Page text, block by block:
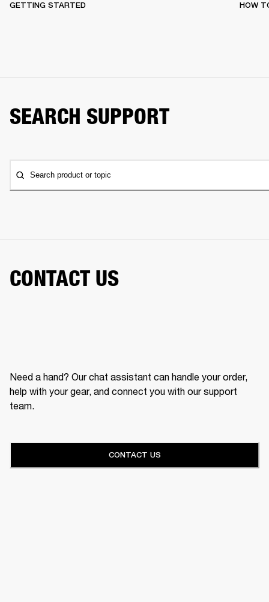
GETTING STARTED HOW
SEARCH SUPPORT
Search product or topic
CONTACT US
Need a hand? Our chat assistant can handle your order,
help with your gear, and connect you with our support
team.
CONTACT US